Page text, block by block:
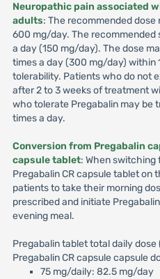
Neuropathic pain associated
adults: The recommended dose
600 mg/day. The recommended
a day (150 mg/day). The dose
times a day (300 mg/day) within
tolerability. Patients who do not
after 2 to 3 weeks of treatment
who tolerate Pregabalin may be
times a day.
Conversion from Pregabalin
capsule tablet: When switching
Pregabalin CR capsule tablet
patients to take their morning
prescribed and initiate
evening meal.
Pregabalin tablet total daily dose
Pregabalin CR capsule capsule
75 mg/daily: 82.5 mg/day